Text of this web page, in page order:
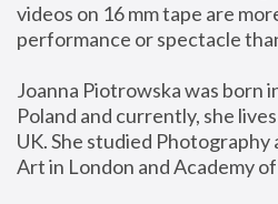
videos on 16 mm tape are
performance or spectacle
Joanna Piotrowska was born
Poland and currently, she
UK. She studied
Art in London and Academy